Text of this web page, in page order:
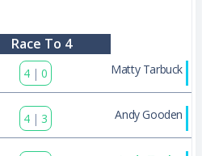
Race To 4
4 | 0 Matty Tarbuck
4 | 3 Andy Gooden